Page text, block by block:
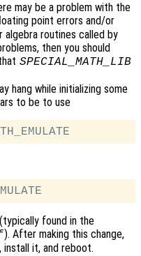
may be a problem with the
point errors and/or
algebra routines called by
then you should
SPECIAL_MATH_LIB
hang while initializing some
to be to use
found in the
). After making this change,
install it, and reboot.